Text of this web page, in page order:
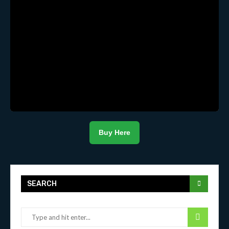
Buy Here
SEARCH